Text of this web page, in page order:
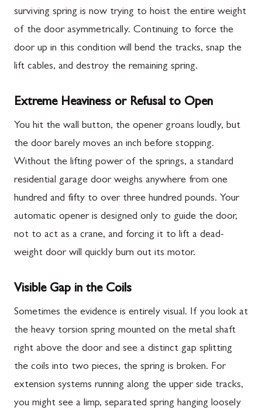
surviving spring is now trying to hoist the entire weight
of the door asymmetrically. Continuing to force the
door up in this condition will bend the tracks, snap the
lift cables, and destroy the remaining spring.
Extreme Heaviness or Refusal to Open
You hit the wall button, the opener groans loudly, but
the door barely moves an inch before stopping.
Without the lifting power of the springs, a standard
residential garage door weighs anywhere from one
hundred and fifty to over three hundred pounds. Your
automatic opener is designed only to guide the door,
not to act as a crane, and forcing it to lift a dead-
weight door will quickly burn out its motor.
Visible Gap in the Coils
Sometimes the evidence is entirely visual. If you look at
the heavy torsion spring mounted on the metal shaft
right above the door and see a distinct gap splitting
the coils into two pieces, the spring is broken. For
extension systems running along the upper side tracks,
you might see a limp, separated spring hanging loosely